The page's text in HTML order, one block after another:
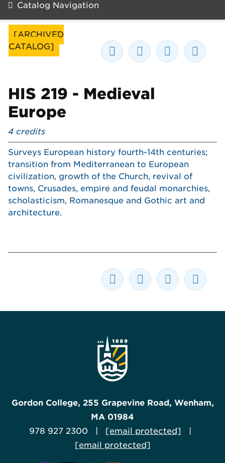
[ARCHIVED
CATALOG]
HIS 219 - Medieval
Europe
4 credits
Surveys European history fourth-14th centuries;
transition from Mediterranean to European
civilization, growth of the Church, revival of
towns, Crusades, empire and feudal monarchies,
scholasticism, Romanesque and Gothic art and
architecture.
Catalog Navigation
Gordon College, 255 Grapevine Road, Wenham,
MA 01984
978 927 2300 | [email protected]
[email protected]